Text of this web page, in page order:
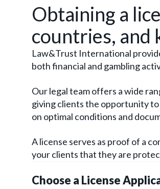
Obtaining a
countries, and
Law&Trust International
both financial and gambling
Our legal team offers a wide
giving clients the opportunity
on optimal conditions and
A license serves as proof of a
your clients that they are
Choose a License